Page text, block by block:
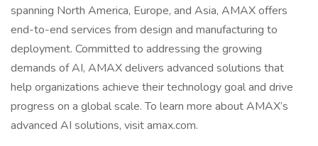
spanning North America, Europe, and Asia, AMAX offers
end-to-end services from design and manufacturing to
deployment. Committed to addressing the growing
demands of AI, AMAX delivers advanced solutions that
help organizations achieve their technology goal and drive
progress on a global scale. To learn more about AMAX’s
advanced AI solutions, visit amax.com.